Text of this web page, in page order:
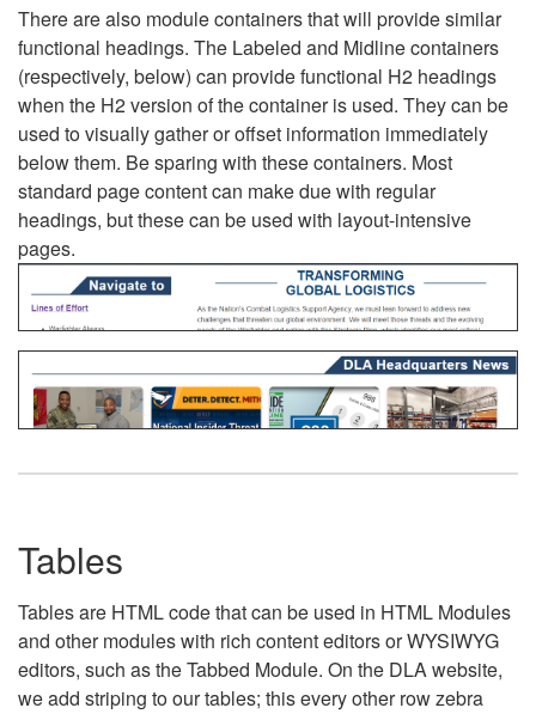
There are also module containers that will provide similar
functional headings. The Labeled and Midline containers
(respectively, below) can provide functional H2 headings
when the H2 version of the container is used. They can be
used to visually gather or offset information immediately
below them. Be sparing with these containers. Most
standard page content can make due with regular
headings, but these can be used with layout-intensive
pages.
Tables
Tables are HTML code that can be used in HTML Modules
and other modules with rich content editors or WYSIWYG
editors, such as the Tabbed Module. On the DLA website,
we add striping to our tables; this every other row zebra